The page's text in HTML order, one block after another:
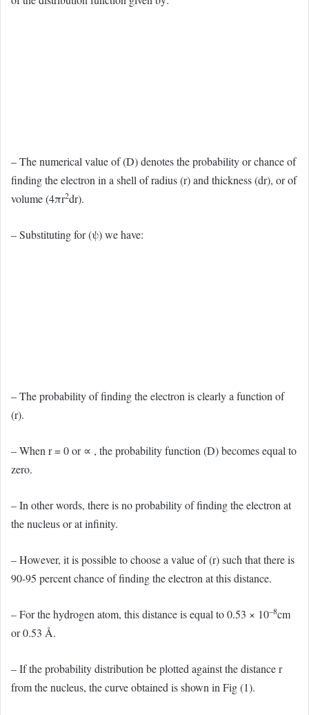
– The numerical value of (D) denotes the probability or chance of
finding the electron in a shell of radius (r) and thickness (dr), or of
volume (4πr2dr).
– Substituting for (ψ) we have:
– The probability of finding the electron is clearly a function of
(r).
– When r = 0 or ∝ , the probability function (D) becomes equal to
zero.
– In other words, there is no probability of finding the electron at
the nucleus or at infinity.
– However, it is possible to choose a value of (r) such that there is
90-95 percent chance of finding the electron at this distance.
– For the hydrogen atom, this distance is equal to 0.53 × 10–8cm
or 0.53 Å.
– If the probability distribution be plotted against the distance r
from the nucleus, the curve obtained is shown in Fig (1).